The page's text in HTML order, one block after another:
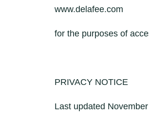
www.delafee.com
for the purposes of
PRIVACY NOTICE
Last updated